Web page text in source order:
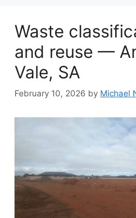
Waste
and reuse —
Vale, SA
February 10, 2026 by Michael